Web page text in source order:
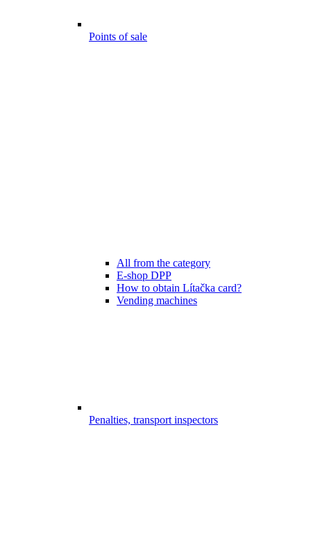
Points of sale
All from the category
E-shop DPP
How to obtain Lítačka card?
Vending machines
Penalties, transport inspectors